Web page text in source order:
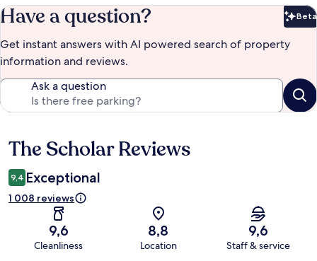
Have a question? Beta
Get instant answers with AI powered search of property
information and reviews.
Ask a question
Reviews
The Scholar Reviews
9,4 Exceptional
1 008 reviews
9,6
Cleanliness
8,8
Location
9,6
Staff & service